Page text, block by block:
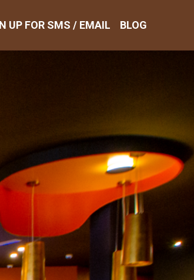
UP FOR SMS / EMAIL BLOG